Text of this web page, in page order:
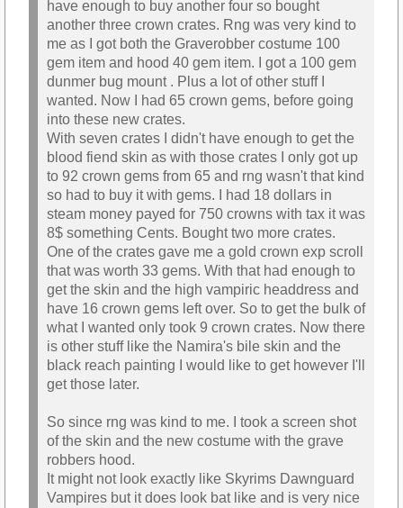
have enough to buy another four so bought
another three crown crates. Rng was very kind to
me as I got both the Graverobber costume 100
gem item and hood 40 gem item. I got a 100 gem
dunmer bug mount . Plus a lot of other stuff I
wanted. Now I had 65 crown gems, before going
into these new crates.
With seven crates I didn't have enough to get the
blood fiend skin as with those crates I only got up
to 92 crown gems from 65 and rng wasn't that kind
so had to buy it with gems. I had 18 dollars in
steam money payed for 750 crowns with tax it was
8$ something Cents. Bought two more crates.
One of the crates gave me a gold crown exp scroll
that was worth 33 gems. With that had enough to
get the skin and the high vampiric headdress and
have 16 crown gems left over. So to get the bulk of
what I wanted only took 9 crown crates. Now there
is other stuff like the Namira's bile skin and the
black reach painting I would like to get however I'll
get those later.
So since rng was kind to me. I took a screen shot
of the skin and the new costume with the grave
robbers hood.
It might not look exactly like Skyrims Dawnguard
Vampires but it does look bat like and is very nice